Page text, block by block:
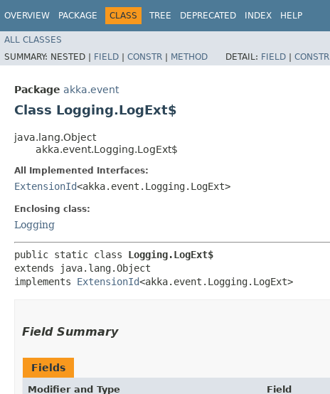
OVERVIEW PACKAGE CLASS TREE DEPRECATED INDEX HELP
ALL CLASSES
SUMMARY: NESTED | FIELD | CONSTR | METHOD DETAIL: FIELD | CONSTR
Package akka.event
Class Logging.LogExt$
java.lang.Object
akka.event.Logging.LogExt$
All Implemented Interfaces:
ExtensionId<akka.event.Logging.LogExt>
Enclosing class:
Logging
public static class Logging.LogExt$
extends java.lang.Object
implements ExtensionId<akka.event.Logging.LogExt>
Field Summary
Fields
Modifier and Type Field